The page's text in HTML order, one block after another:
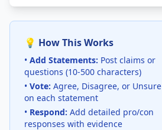
💡 How This Works
• Add Statements: Post claims or
questions (10-500 characters)
• Vote: Agree, Disagree, or Unsure
on each statement
• Respond: Add detailed pro/con
responses with evidence